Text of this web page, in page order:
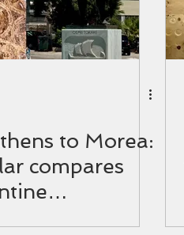
to Morea:
compares